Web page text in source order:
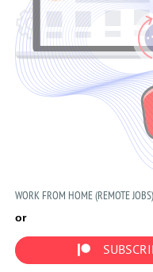
WORK FROM HOME (REMOTE JOBS)
or